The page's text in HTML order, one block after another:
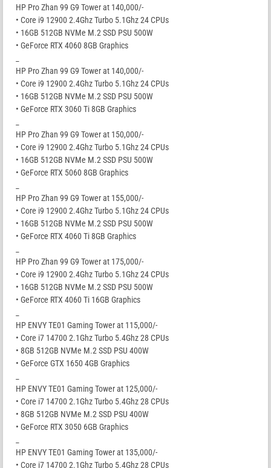
HP Pro Zhan 99 G9 Tower at 140,000/-
• Core i9 12900 2.4Ghz Turbo 5.1Ghz 24 CPUs
• 16GB 512GB NVMe M.2 SSD PSU 500W
• GeForce RTX 4060 8GB Graphics
HP Pro Zhan 99 G9 Tower at 140,000/-
• Core i9 12900 2.4Ghz Turbo 5.1Ghz 24 CPUs
• 16GB 512GB NVMe M.2 SSD PSU 500W
• GeForce RTX 3060 Ti 8GB Graphics
HP Pro Zhan 99 G9 Tower at 150,000/-
• Core i9 12900 2.4Ghz Turbo 5.1Ghz 24 CPUs
• 16GB 512GB NVMe M.2 SSD PSU 500W
• GeForce RTX 5060 8GB Graphics
HP Pro Zhan 99 G9 Tower at 155,000/-
• Core i9 12900 2.4Ghz Turbo 5.1Ghz 24 CPUs
• 16GB 512GB NVMe M.2 SSD PSU 500W
• GeForce RTX 4060 Ti 8GB Graphics
HP Pro Zhan 99 G9 Tower at 175,000/-
• Core i9 12900 2.4Ghz Turbo 5.1Ghz 24 CPUs
• 16GB 512GB NVMe M.2 SSD PSU 500W
• GeForce RTX 4060 Ti 16GB Graphics
HP ENVY TE01 Gaming Tower at 115,000/-
• Core i7 14700 2.1Ghz Turbo 5.4Ghz 28 CPUs
• 8GB 512GB NVMe M.2 SSD PSU 400W
• GeForce GTX 1650 4GB Graphics
HP ENVY TE01 Gaming Tower at 125,000/-
• Core i7 14700 2.1Ghz Turbo 5.4Ghz 28 CPUs
• 8GB 512GB NVMe M.2 SSD PSU 400W
• GeForce RTX 3050 6GB Graphics
HP ENVY TE01 Gaming Tower at 135,000/-
• Core i7 14700 2.1Ghz Turbo 5.4Ghz 28 CPUs